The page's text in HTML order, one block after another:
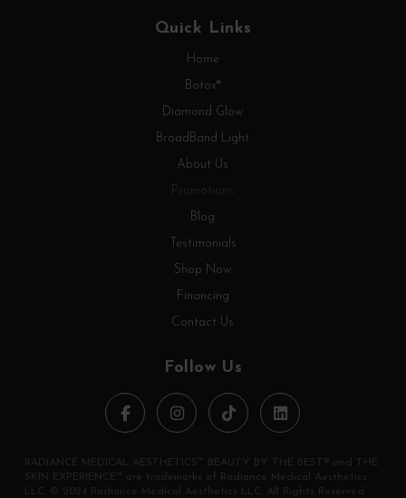
Quick Links
Home
Botox®
Diamond Glow
BroadBand Light
About Us
Promotions
Blog
Testimonials
Shop Now
Financing
Contact Us
Follow Us
RADIANCE MEDICAL AESTHETICS™ BEAUTY BY THE BEST® and THE
SKIN EXPERIENCE™ are trademarks of Radiance Medical Aesthetics
LLC. © 2024 Radiance Medical Aesthetics LLC. All Rights Reserved